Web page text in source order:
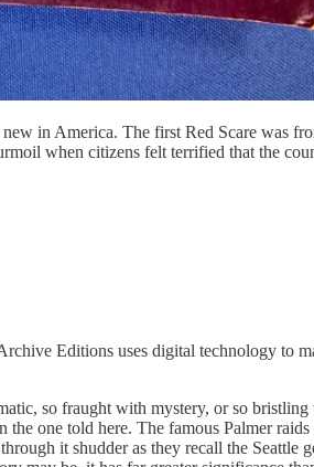
in America. The first Red Scare was
when citizens felt terrified that the
Editions uses digital technology to
so fraught with mystery, or so
one told here. The famous Palmer
it shudder as they recall the Seattle